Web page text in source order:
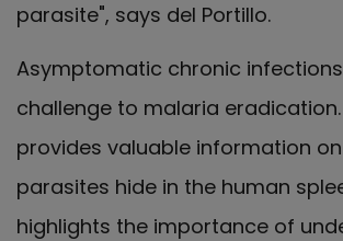
parasite", says del Portillo.
Asymptomatic chronic
challenge to malaria
provides valuable information
parasites hide in the human
highlights the importance of